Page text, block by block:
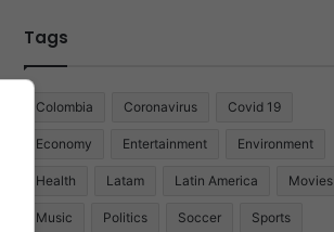
Tags
Colombia Coronavirus Covid 19
Economy Entertainment Environment
Health Latam Latin America Movies
Music Politics Soccer Sports